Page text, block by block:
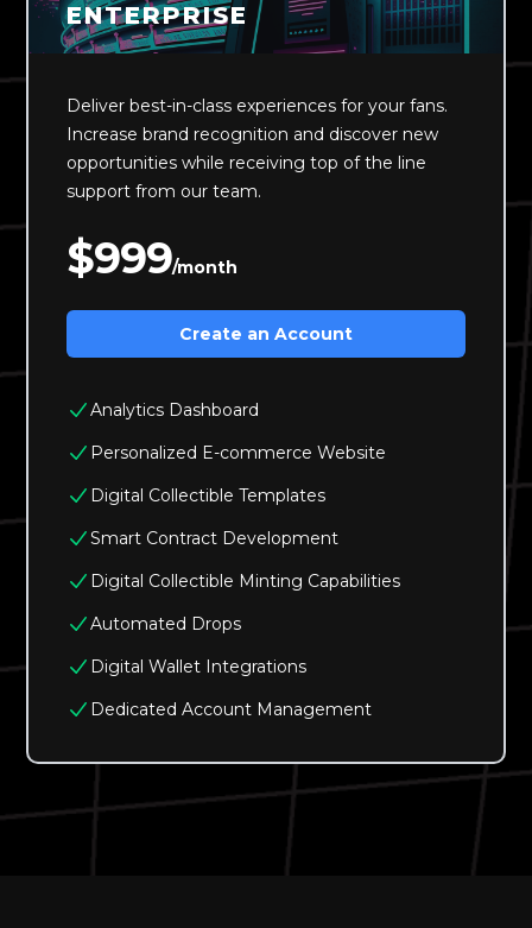
ENTERPRISE
Deliver best-in-class experiences for your fans.
Increase brand recognition and discover new
opportunities while receiving top of the line
support from our team.
$999/month
Create an Account
Analytics Dashboard
Personalized E-commerce Website
Digital Collectible Templates
Smart Contract Development
Digital Collectible Minting Capabilities
Automated Drops
Digital Wallet Integrations
Dedicated Account Management